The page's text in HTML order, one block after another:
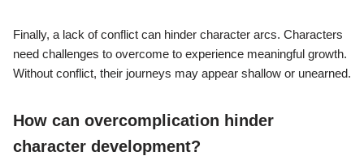
Finally, a lack of conflict can hinder character arcs. Characters
need challenges to overcome to experience meaningful growth.
Without conflict, their journeys may appear shallow or unearned.
How can overcomplication hinder
character development?